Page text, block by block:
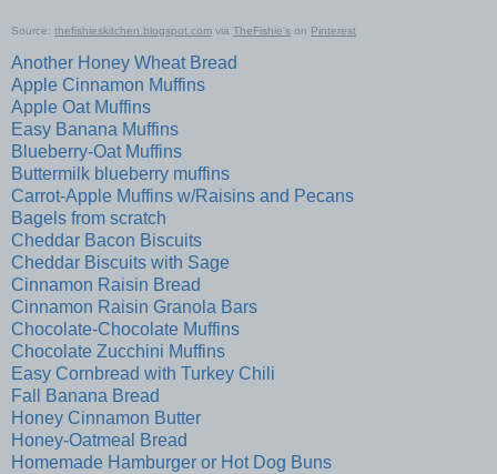
Source: thefishieskitchen.blogspot.com via TheFishie's on Pinterest
Another Honey Wheat Bread
Apple Cinnamon Muffins
Apple Oat Muffins
Easy Banana Muffins
Blueberry-Oat Muffins
Buttermilk blueberry muffins
Carrot-Apple Muffins w/Raisins and Pecans
Bagels from scratch
Cheddar Bacon Biscuits
Cheddar Biscuits with Sage
Cinnamon Raisin Bread
Cinnamon Raisin Granola Bars
Chocolate-Chocolate Muffins
Chocolate Zucchini Muffins
Easy Cornbread with Turkey Chili
Fall Banana Bread
Honey Cinnamon Butter
Honey-Oatmeal Bread
Homemade Hamburger or Hot Dog Buns